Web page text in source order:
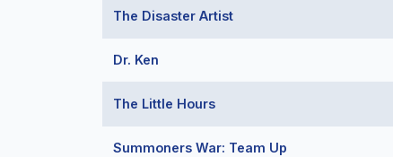
The Disaster Artist
Dr. Ken
The Little Hours
Summoners War: Team Up